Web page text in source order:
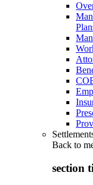
Back to
section